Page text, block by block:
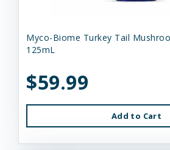
Myco-Biome Turkey Tail
125mL
$59.99
Add to Cart